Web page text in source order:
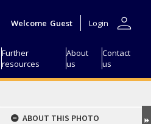
Welcome Guest Login person
Further
resources
About
us
Contact
us
ABOUT THIS PHOTO